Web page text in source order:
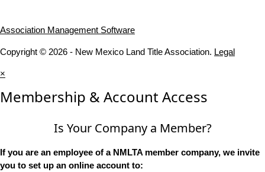
Association Management Software
Copyright © 2026 - New Mexico Land Title Association. Legal
×
Membership & Account Access
Is Your Company a Member?
If you are an employee of a NMLTA member company, we invite
you to set up an online account to: